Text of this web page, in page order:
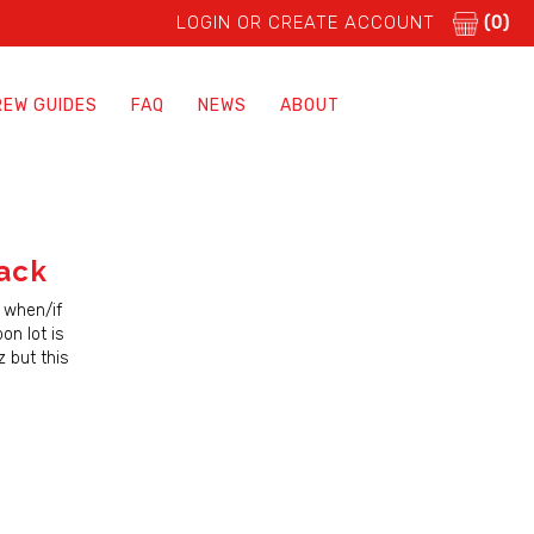
LOGIN OR CREATE ACCOUNT (0)
GUIDES FAQ NEWS ABOUT
when/if
lot is
but this